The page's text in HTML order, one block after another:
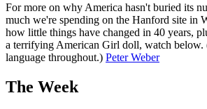
For more on why America hasn't buried its
much we're spending on the Hanford site in
how little things have changed in 40 years,
a terrifying American Girl doll, watch below.
language throughout.) Peter Weber
The Week